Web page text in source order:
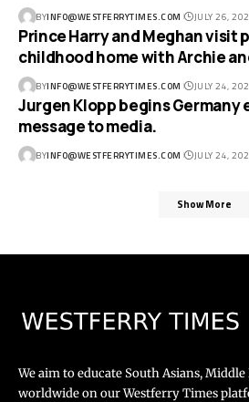
BYINFO@WESTFERRYTIMES.COM JULY 26,
Prince Harry and Meghan visit
childhood home with Archie
BYINFO@WESTFERRYTIMES.COM JULY 24,
Jurgen Klopp begins Germany
message to media.
BYINFO@WESTFERRYTIMES.COM JULY 24,
Show More
We aim to educate South Asians,
worldwide on our Westferry Times